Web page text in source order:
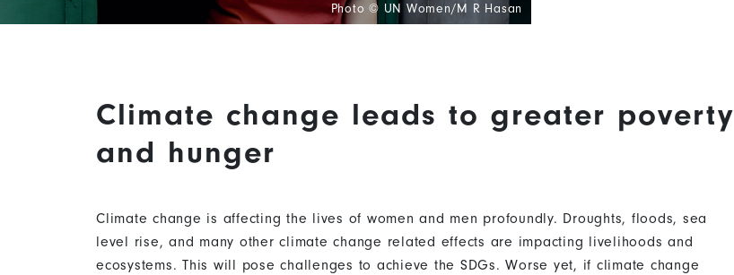
Photo © UN Women/M R Hasan
Climate change leads to greater poverty
and hunger
Climate change is affecting the lives of women and men profoundly. Droughts, floods, sea
level rise, and many other climate change related effects are impacting livelihoods and
ecosystems. This will pose challenges to achieve the SDGs. Worse yet, if climate change